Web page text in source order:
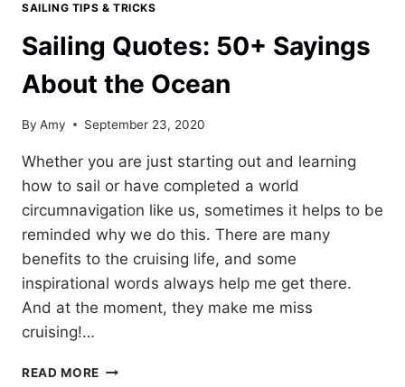
SAILING TIPS & TRICKS
Sailing Quotes: 50+ Sayings
About the Ocean
By Amy September 23, 2020
Whether you are just starting out and learning
how to sail or have completed a world
circumnavigation like us, sometimes it helps to be
reminded why we do this. There are many
benefits to the cruising life, and some
inspirational words always help me get there.
And at the moment, they make me miss
cruising!…
READ MORE SAILING